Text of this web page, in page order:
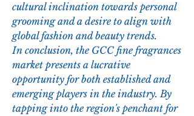
cultural inclination towards personal
grooming and a desire to align with
global fashion and beauty trends.
In conclusion, the GCC fine fragrances
market presents a lucrative
opportunity for both established and
emerging players in the industry. By
tapping into the region's penchant for